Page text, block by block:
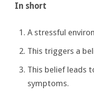
In short
A stressful
This triggers a
This belief leads
symptoms.